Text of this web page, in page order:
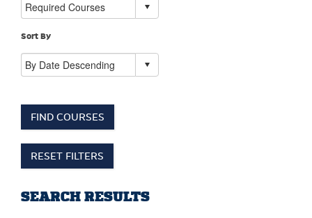
Sort By
FIND COURSES
RESET FILTERS
SEARCH RESULTS